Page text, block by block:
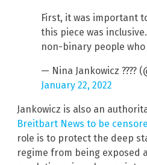
First, it was important
this piece was
non-binary people
— Nina Jankowicz ????
January 22, 2022
Jankowicz is also an
Breitbart News to be
role is to protect the deep
regime from being exposed